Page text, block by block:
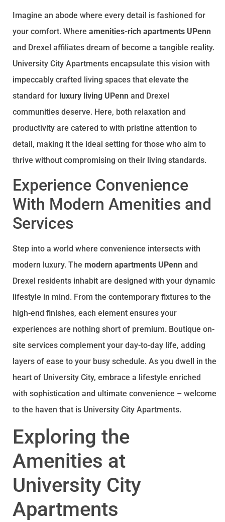
Imagine an abode where every detail is fashioned for
your comfort. Where amenities-rich apartments UPenn
and Drexel affiliates dream of become a tangible reality.
University City Apartments encapsulate this vision with
impeccably crafted living spaces that elevate the
standard for luxury living UPenn and Drexel
communities deserve. Here, both relaxation and
productivity are catered to with pristine attention to
detail, making it the ideal setting for those who aim to
thrive without compromising on their living standards.
Experience Convenience
With Modern Amenities and
Services
Step into a world where convenience intersects with
modern luxury. The modern apartments UPenn and
Drexel residents inhabit are designed with your dynamic
lifestyle in mind. From the contemporary fixtures to the
high-end finishes, each element ensures your
experiences are nothing short of premium. Boutique on-
site services complement your day-to-day life, adding
layers of ease to your busy schedule. As you dwell in the
heart of University City, embrace a lifestyle enriched
with sophistication and ultimate convenience – welcome
to the haven that is University City Apartments.
Exploring the
Amenities at
University City
Apartments